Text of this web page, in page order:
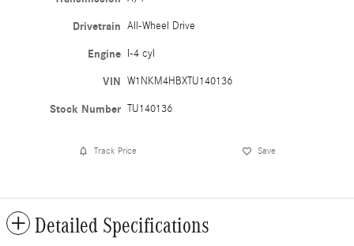
Drivetrain All-Wheel Drive
Engine I-4 cyl
VIN W1NKM4HBXTU140136
Stock Number TU140136
Track Price Save
Detailed Specifications